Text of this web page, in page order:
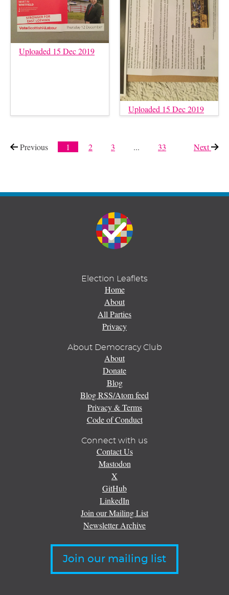
Uploaded 15 Dec 2019
Uploaded 15 Dec 2019
Previous 1 2 3 ... 33 Nextpage
Election Leaflets
Home
About
All Parties
Privacy
About Democracy Club
About
Donate
Blog
Blog RSS/Atom feed
Privacy & Terms
Code of Conduct
Connect with us
Contact Us
Mastodon
X
GitHub
LinkedIn
Join our Mailing List
Newsletter Archive
Join our mailing list